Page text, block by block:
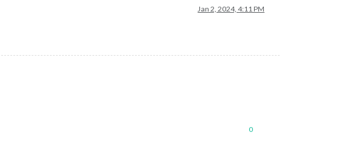
Jan 2, 2024, 4:11 PM
0